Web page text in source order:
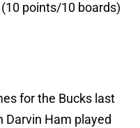
points/10 boards)
for the Bucks last
Darvin Ham played